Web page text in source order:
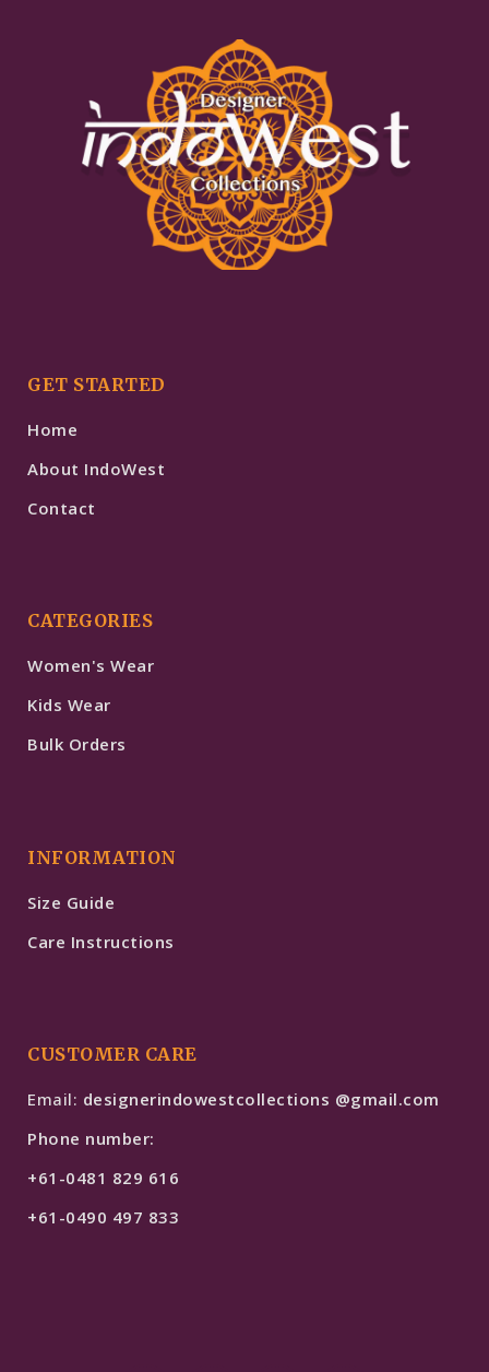
GET STARTED
Home
About IndoWest
Contact
CATEGORIES
Women's Wear
Kids Wear
Bulk Orders
INFORMATION
Size Guide
Care Instructions
CUSTOMER CARE
Email: designerindowestcollections @gmail.com
Phone number:
+61-0481 829 616
+61-0490 497 833